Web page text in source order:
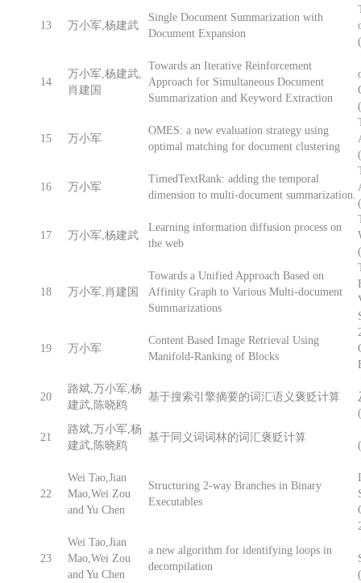
13 万小军,杨建武
Single Document Summarization with
Document Expansion
14
万小军,杨建武,
肖建国
Towards an Iterative Reinforcement
Approach for Simultaneous Document
Summarization and Keyword Extraction
15 万小军
OMES: a new evaluation strategy using
optimal matching for document clustering
16 万小军
TimedTextRank: adding the temporal
dimension to multi-document summarization.
17 万小军,杨建武
Learning information diffusion process on
the web
18 万小军,肖建国
Towards a Unified Approach Based on
Affinity Graph to Various Multi-document
Summarizations
19 万小军
Content Based Image Retrieval Using
Manifold-Ranking of Blocks
20
路斌,万小军,杨
建武,陈晓鸥
基于搜索引擎摘要的词汇语义褒贬计算
21
路斌,万小军,杨
建武,陈晓鸥
基于同义词词林的词汇褒贬计算
22
Wei Tao,Jian
Mao,Wei Zou
and Yu Chen
Structuring 2-way Branches in Binary
Executables
23
Wei Tao,Jian
Mao,Wei Zou
and Yu Chen
a new algorithm for identifying loops in
decompilation